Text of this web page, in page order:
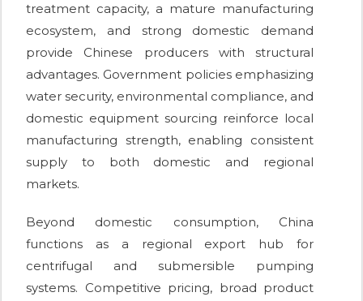
treatment capacity, a mature manufacturing
ecosystem, and strong domestic demand
provide Chinese producers with structural
advantages. Government policies emphasizing
water security, environmental compliance, and
domestic equipment sourcing reinforce local
manufacturing strength, enabling consistent
supply to both domestic and regional
markets.
Beyond domestic consumption, China
functions as a regional export hub for
centrifugal and submersible pumping
systems. Competitive pricing, broad product